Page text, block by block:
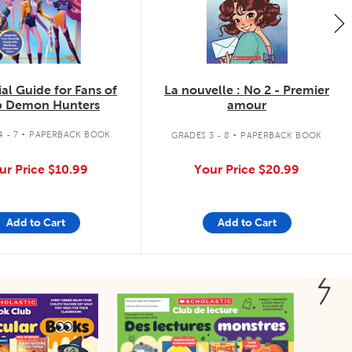
Guide for Fans of
Demon Hunters
- 7 . PAPERBACK BOOK
Price $10.99
Add to Cart
La nouvelle : No 2 - Premier
amour
GRADES 3 - 8 . PAPERBACK BOOK
Your Price $20.99
Add to Cart